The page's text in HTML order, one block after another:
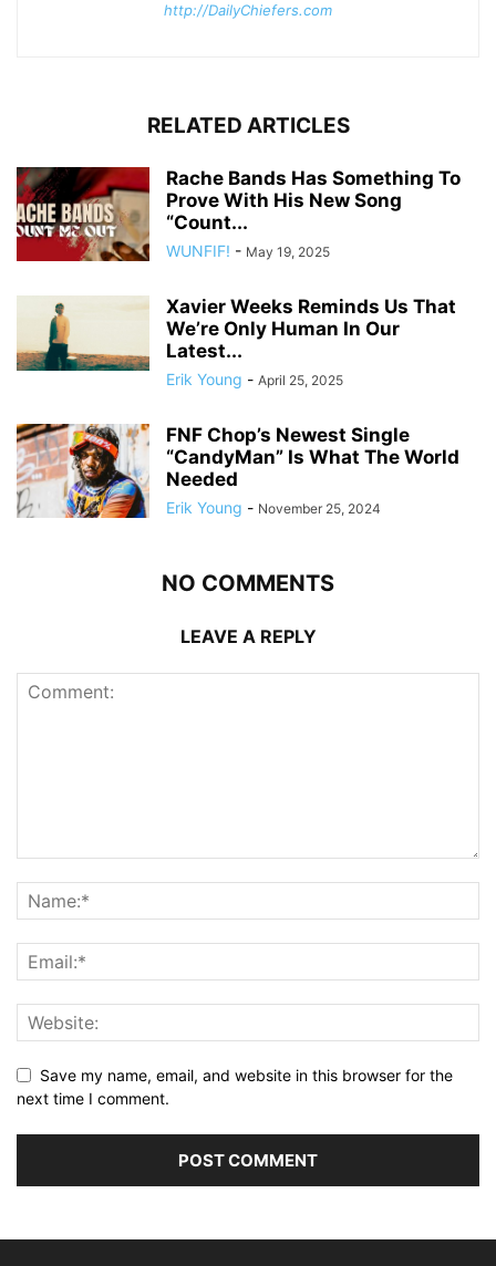
http://DailyChiefers.com
RELATED ARTICLES
Rache Bands Has Something To
Prove With His New Song
“Count...
WUNFIF! - May 19, 2025
Xavier Weeks Reminds Us That
We’re Only Human In Our
Latest...
Erik Young - April 25, 2025
FNF Chop’s Newest Single
“CandyMan” Is What The World
Needed
Erik Young - November 25, 2024
NO COMMENTS
LEAVE A REPLY
Save my name, email, and website in this browser for the
next time I comment.